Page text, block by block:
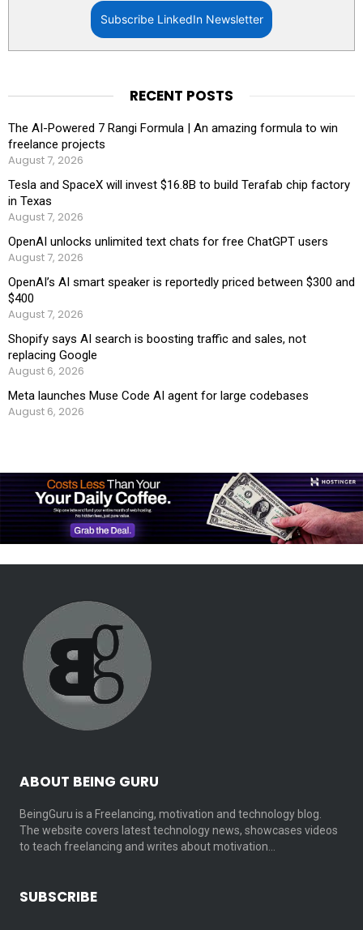
Subscribe LinkedIn Newsletter
RECENT POSTS
The AI-Powered 7 Rangi Formula | An amazing formula to win
freelance projects
August 7, 2026
Tesla and SpaceX will invest $16.8B to build Terafab chip factory
in Texas
August 7, 2026
OpenAI unlocks unlimited text chats for free ChatGPT users
August 7, 2026
OpenAI’s AI smart speaker is reportedly priced between $300 and
$400
August 7, 2026
Shopify says AI search is boosting traffic and sales, not
replacing Google
August 6, 2026
Meta launches Muse Code AI agent for large codebases
August 6, 2026
ABOUT BEING GURU
BeingGuru is a Freelancing, motivation and technology blog.
The website covers latest technology news, showcases videos
to teach freelancing and writes about motivation…
SUBSCRIBE